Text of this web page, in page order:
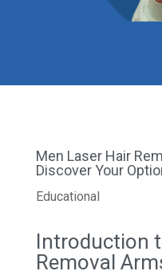
Men Laser Hair
Discover Your
Educational
Introduction
Removal